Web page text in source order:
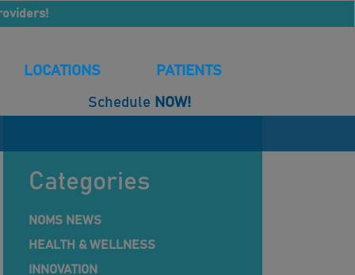
LOCATIONS PATIENTS
Schedule NOW!
Categories
NOMS NEWS
HEALTH & WELLNESS
INNOVATION